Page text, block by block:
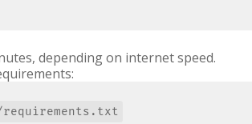
depending on internet speed.